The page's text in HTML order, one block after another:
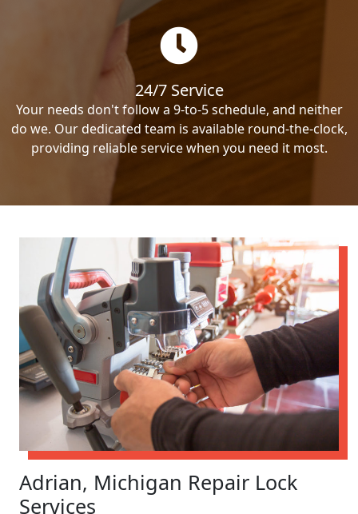
24/7 Service
Your needs don't follow a 9-to-5 schedule, and neither
do we. Our dedicated team is available round-the-clock,
providing reliable service when you need it most.
Adrian, Michigan Repair Lock
Services